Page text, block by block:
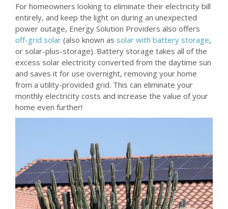
For homeowners looking to eliminate their electricity bill
entirely, and keep the light on during an unexpected
power outage, Energy Solution Providers also offers
off-grid solar (also known as solar with battery storage,
or solar-plus-storage). Battery storage takes all of the
excess solar electricity converted from the daytime sun
and saves it for use overnight, removing your home
from a utility-provided grid. This can eliminate your
monthly electricity costs and increase the value of your
home even further!